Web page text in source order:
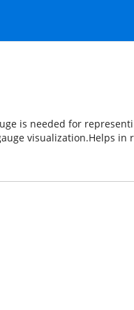
is needed for
visualization.Helps in